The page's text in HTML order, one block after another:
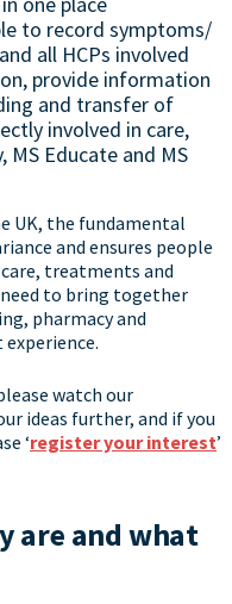
to record symptoms/
all HCPs involved
provide information
and transfer of
involved in care,
MS Educate and MS
UK, the fundamental
and ensures people
treatments and
to bring together
pharmacy and
watch our
ideas further, and if you
‘register your interest’
are and what